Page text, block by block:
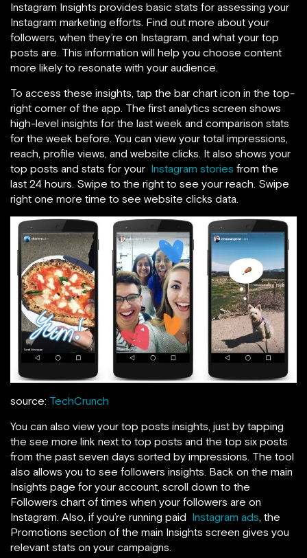
Instagram Insights provides basic stats for assessing your
Instagram marketing efforts. Find out more about your
followers, when they’re on Instagram, and what your top
posts are. This information will help you choose content
more likely to resonate with your audience.
To access these insights, tap the bar chart icon in the top-
right corner of the app. The first analytics screen shows
high-level insights for the last week and comparison stats
for the week before. You can view your total impressions,
reach, profile views, and website clicks. It also shows your
top posts and stats for your Instagram stories from the
last 24 hours. Swipe to the right to see your reach. Swipe
right one more time to see website clicks data.
source: TechCrunch
You can also view your top posts insights, just by tapping
the see more link next to top posts and the top six posts
from the past seven days sorted by impressions. The tool
also allows you to see followers insights. Back on the main
Insights page for your account, scroll down to the
Followers chart of times when your followers are on
Instagram. Also, if you’re running paid Instagram ads, the
Promotions section of the main Insights screen gives you
relevant stats on your campaigns.